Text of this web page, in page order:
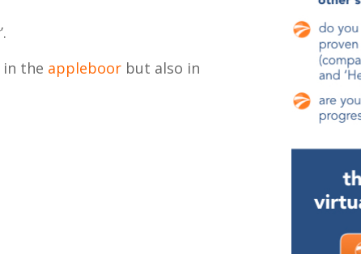
in the appleboor but also in